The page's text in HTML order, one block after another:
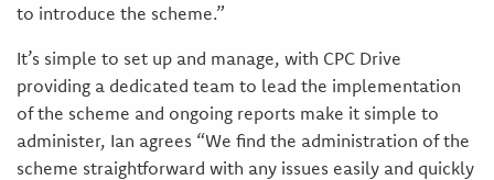
to introduce the scheme.”
It’s simple to set up and manage, with CPC Drive
providing a dedicated team to lead the implementation
of the scheme and ongoing reports make it simple to
administer, Ian agrees “We find the administration of the
scheme straightforward with any issues easily and quickly